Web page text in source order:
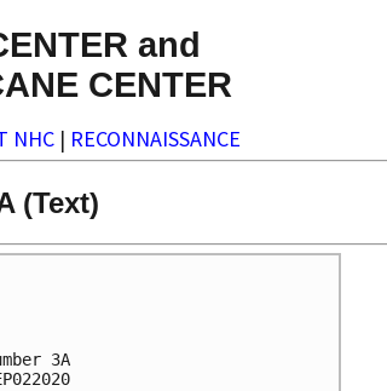
and
CENTER
NHC | RECONNAISSANCE
(Text)
3A